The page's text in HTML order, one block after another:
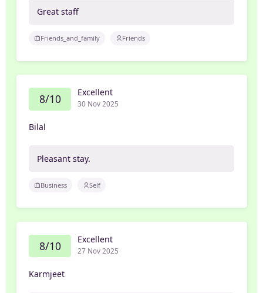
Great staff
Friends_and_family Friends
8/10 Excellent
30 Nov 2025
Bilal
Pleasant stay.
Business Self
8/10 Excellent
27 Nov 2025
Karmjeet